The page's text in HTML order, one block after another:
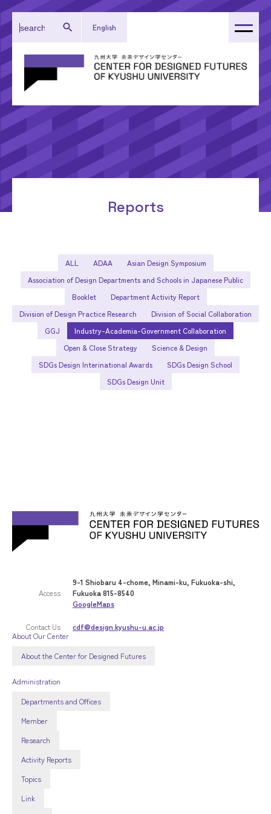
English
Reports
ALL ADAA
Asian Design Symposium
Association of Design Departments and Schools in Japanese Public
Booklet
Department Activity Report
Division of Design Practice Research
Division of Social Collaboration
GGJ
Industry-Academia-Government Collaboration
Open & Close Strategy
Science & Design
SDGs Design Interinational Awards
SDGs Design School
SDGs Design Unit
Access
9-1 Shiobaru 4-chome, Minami-ku, Fukuoka-shi,
Fukuoka 815-8540
GoogleMaps
Contact Us
cdf@design.kyushu-u.ac.jp
About Our Center
About the Center for Designed Futures
Administration
Departments and Offices
Member
Research
Activity Reports
Topics
Link